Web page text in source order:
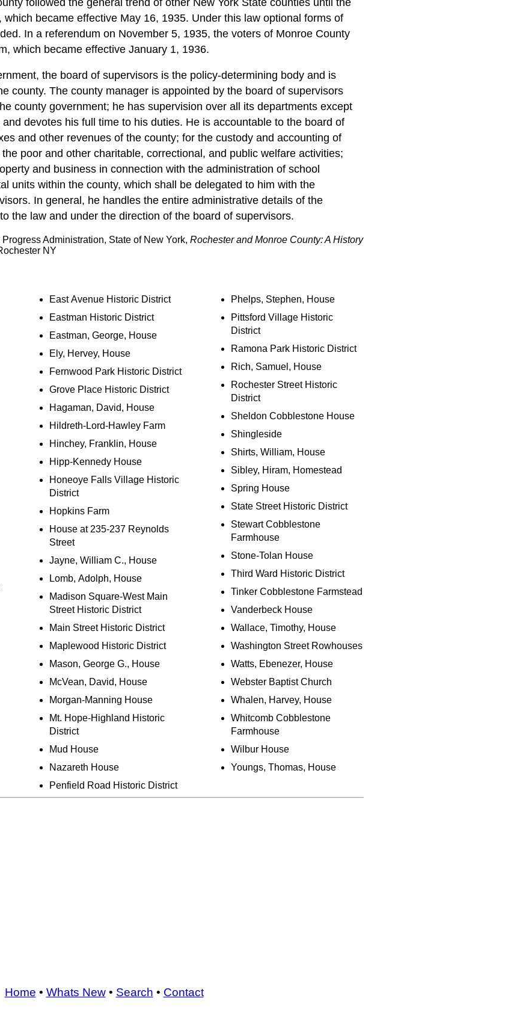
became effective May 16, 1935. Under this law optional forms of
In a referendum on November 5, 1935, the voters of Monroe County
which became effective January 1, 1936.
the board of supervisors is the policy-determining body and is
county. The county manager is appointed by the board of supervisors
county government; he has supervision over all its departments except
devotes his full time to his duties. He is accountable to the board of
and other revenues of the county; for the custody and accounting of
poor and other charitable, correctional, and public welfare activities;
and business in connection with the administration of school
units within the county, which shall be delegated to him with the
In general, he handles the entire administrative details of the
the law and under the direction of the board of supervisors.
Administration, State of New York, Rochester and Monroe County: A History
NY
East Avenue Historic District
Eastman Historic District
Eastman, George, House
Ely, Hervey, House
Fernwood Park Historic District
Grove Place Historic District
Hagaman, David, House
Hildreth-Lord-Hawley Farm
Hinchey, Franklin, House
Hipp-Kennedy House
Honeoye Falls Village Historic
District
Hopkins Farm
House at 235-237 Reynolds
Street
Jayne, William C., House
Lomb, Adolph, House
Madison Square-West Main
Street Historic District
Main Street Historic District
Maplewood Historic District
Mason, George G., House
McVean, David, House
Morgan-Manning House
Mt. Hope-Highland Historic
District
Mud House
Nazareth House
Penfield Road Historic District
Phelps, Stephen, House
Pittsford Village Historic
District
Ramona Park Historic District
Rich, Samuel, House
Rochester Street Historic
District
Sheldon Cobblestone House
Shingleside
Shirts, William, House
Sibley, Hiram, Homestead
Spring House
State Street Historic District
Stewart Cobblestone
Farmhouse
Stone-Tolan House
Third Ward Historic District
Tinker Cobblestone Farmstead
Vanderbeck House
Wallace, Timothy, House
Washington Street Rowhouses
Watts, Ebenezer, House
Webster Baptist Church
Whalen, Harvey, House
Whitcomb Cobblestone
Farmhouse
Wilbur House
Youngs, Thomas, House
Home • Whats New• Search • Contact